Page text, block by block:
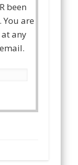
been
are
any